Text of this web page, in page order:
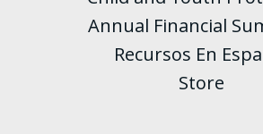
Annual Financial
Recursos En
Store